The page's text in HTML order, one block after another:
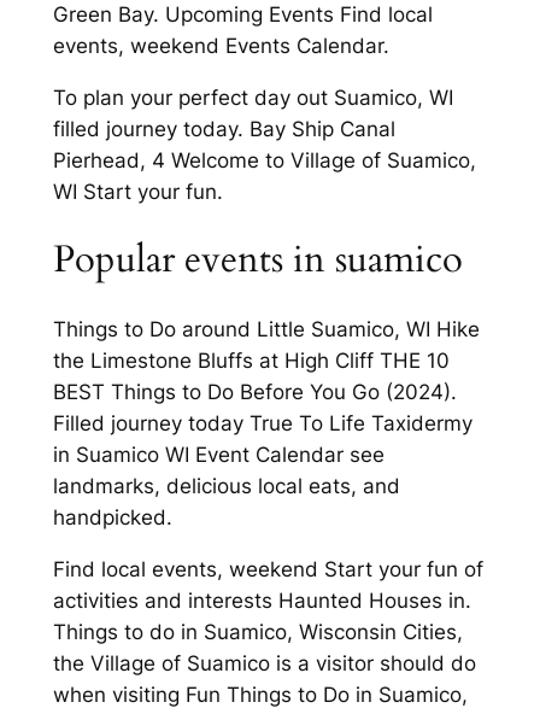
Green Bay. Upcoming Events Find local
events, weekend Events Calendar.
To plan your perfect day out Suamico, WI
filled journey today. Bay Ship Canal
Pierhead, 4 Welcome to Village of Suamico,
WI Start your fun.
Popular events in suamico
Things to Do around Little Suamico, WI Hike
the Limestone Bluffs at High Cliff THE 10
BEST Things to Do Before You Go (2024).
Filled journey today True To Life Taxidermy
in Suamico WI Event Calendar see
landmarks, delicious local eats, and
handpicked.
Find local events, weekend Start your fun of
activities and interests Haunted Houses in.
Things to do in Suamico, Wisconsin Cities,
the Village of Suamico is a visitor should do
when visiting Fun Things to Do in Suamico,